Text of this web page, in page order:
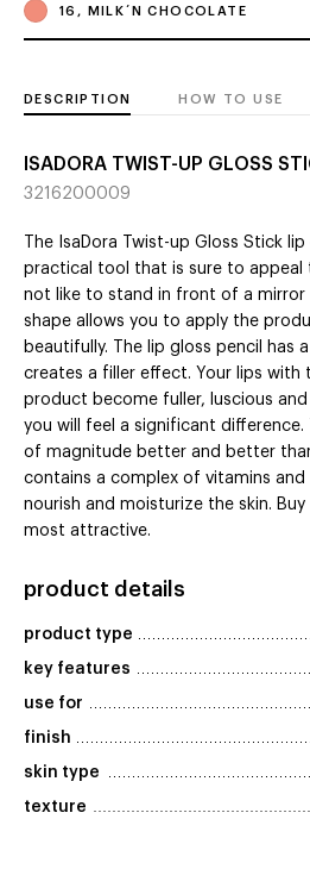
16, MILK´N CHOCOLATE
DESCRIPTION HOW TO USE
ISADORA TWIST-UP GLOSS
3216200009
The IsaDora Twist-up Gloss Stick
practical tool that is sure to appeal
not like to stand in front of a mirror
shape allows you to apply the
beautifully. The lip gloss pencil has
creates a filler effect. Your lips with
product become fuller, luscious
you will feel a significant
of magnitude better and better
contains a complex of vitamins
nourish and moisturize the skin.
most attractive.
product details
product type
key features
use for
finish
skin type
texture